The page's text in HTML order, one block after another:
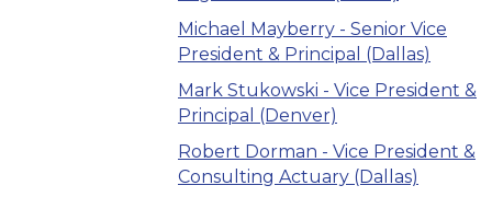
Michael Mayberry - Senior Vice
President & Principal (Dallas)
Mark Stukowski - Vice President &
Principal (Denver)
Robert Dorman - Vice President &
Consulting Actuary (Dallas)